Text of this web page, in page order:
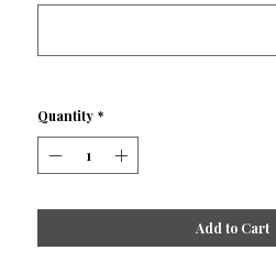
Quantity *
Add to Cart